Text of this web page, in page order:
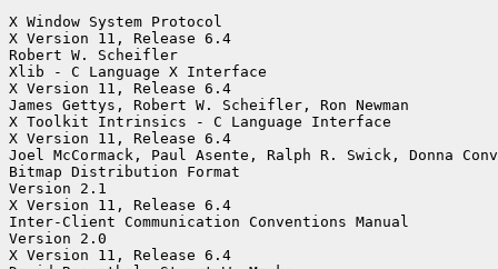
X Window System Protocol
X Version 11, Release 6.4
Robert W. Scheifler
Xlib - C Language X Interface
X Version 11, Release 6.4
James Gettys, Robert W. Scheifler, Ron Newman
X Toolkit Intrinsics - C Language Interface
X Version 11, Release 6.4
Joel McCormack, Paul Asente, Ralph R. Swick, Donna
Bitmap Distribution Format
Version 2.1
X Version 11, Release 6.4
Inter-Client Communication Conventions Manual
Version 2.0
X Version 11, Release 6.4